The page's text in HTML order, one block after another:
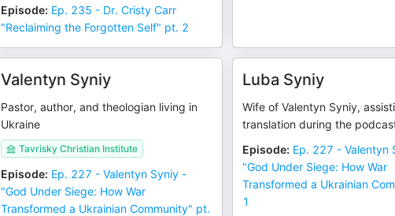
Episode: Ep. 235 - Dr. Cristy Carr
"Reclaiming the Forgotten Self" pt. 2
Valentyn Syniy
Pastor, author, and theologian living in
Ukraine
Tavrisky Christian Institute
Episode: Ep. 227 - Valentyn Syniy -
"God Under Siege: How War
Transformed a Ukrainian Community" pt.
Luba Syniy
Wife of Valentyn Syniy,
translation during the
Episode: Ep. 227 - Valentyn
"God Under Siege: How War
Transformed a Ukrainian
1